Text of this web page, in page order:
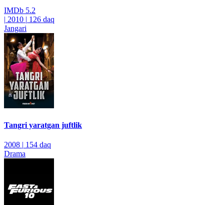
IMDb 5.2
| 2010 | 126 daq
Jangari
Tangri yaratgan juftlik
2008 | 154 daq
Drama